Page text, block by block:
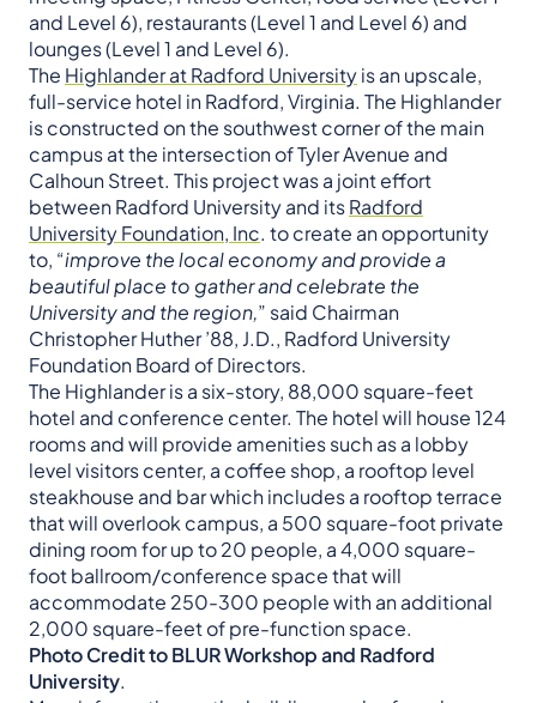
and Level 6), restaurants (Level 1 and Level 6) and
lounges (Level 1 and Level 6).
The Highlander at Radford Universityis an upscale,
full-service hotel in Radford, Virginia. The Highlander
is constructed on the southwest corner of the main
campus at the intersection of Tyler Avenue and
Calhoun Street. This project was a joint effort
between Radford University and itsRadford
University Foundation, Inc. to create an opportunity
to, “improve the local economy and provide a
beautiful place to gather and celebrate the
University and the region,” said Chairman
Christopher Huther ’88, J.D., Radford University
Foundation Board of Directors.
The Highlander is a six-story, 88,000 square-feet
hotel and conference center. The hotel will house 124
rooms and will provide amenities such as a lobby
level visitors center, a coffee shop, a rooftop level
steakhouse and bar which includes a rooftop terrace
that will overlook campus, a 500 square-foot private
dining room for up to 20 people, a 4,000 square-
foot ballroom/conference space that will
accommodate 250-300 people with an additional
2,000 square-feet of pre-function space.
Photo Credit to BLUR Workshop and Radford
University.